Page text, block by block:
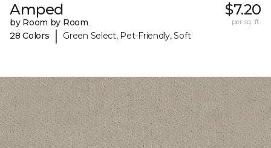
Amped
by Room by Room
28 Colors
| Green Select, Pet-Friendly, Soft
$7.20
per sq. ft.